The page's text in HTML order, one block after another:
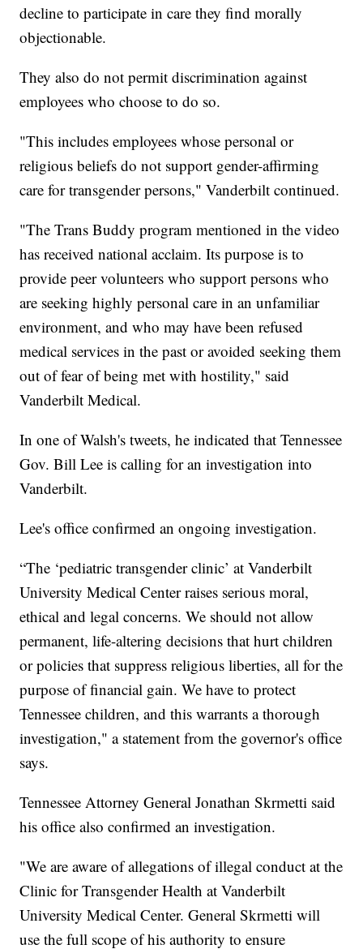
decline to participate in care they find morally
objectionable.
They also do not permit discrimination against
employees who choose to do so.
"This includes employees whose personal or
religious beliefs do not support gender-affirming
care for transgender persons," Vanderbilt continued.
"The Trans Buddy program mentioned in the video
has received national acclaim. Its purpose is to
provide peer volunteers who support persons who
are seeking highly personal care in an unfamiliar
environment, and who may have been refused
medical services in the past or avoided seeking them
out of fear of being met with hostility," said
Vanderbilt Medical.
In one of Walsh's tweets, he indicated that Tennessee
Gov. Bill Lee is calling for an investigation into
Vanderbilt.
Lee's office confirmed an ongoing investigation.
“The ‘pediatric transgender clinic’ at Vanderbilt
University Medical Center raises serious moral,
ethical and legal concerns. We should not allow
permanent, life-altering decisions that hurt children
or policies that suppress religious liberties, all for the
purpose of financial gain. We have to protect
Tennessee children, and this warrants a thorough
investigation," a statement from the governor's office
says.
Tennessee Attorney General Jonathan Skrmetti said
his office also confirmed an investigation.
"We are aware of allegations of illegal conduct at the
Clinic for Transgender Health at Vanderbilt
University Medical Center. General Skrmetti will
use the full scope of his authority to ensure